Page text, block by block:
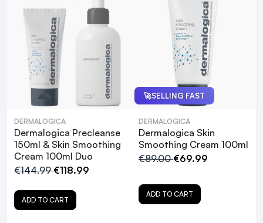
Pro Tip: For the best results, use the Daily
Microfoliant once daily (morning or night) and
apply the Skin Smoothing Cream twice daily.
DERMALOGICA
Dermalogica Precleanse
150ml & Skin Smoothing
Cream 100ml Duo
€144.99€118.99
ADD TO CART
🚀SELLING FAST
DERMALOGICA
Dermalogica Skin
Smoothing Cream 100ml
€89.00€69.99
ADD TO CART